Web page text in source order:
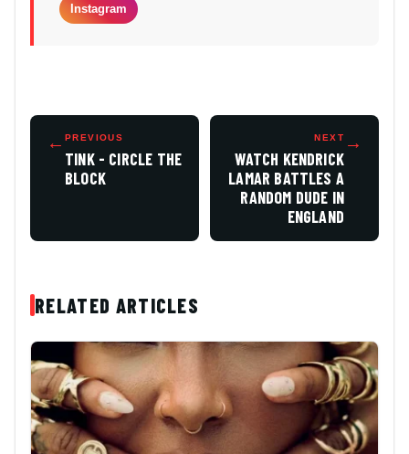
Instagram
← PREVIOUS
TINK - CIRCLE THE
BLOCK
NEXT
WATCH KENDRICK
LAMAR BATTLES A
RANDOM DUDE IN
ENGLAND
→
RELATED ARTICLES